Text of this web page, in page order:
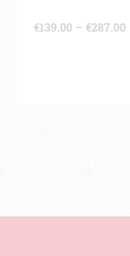
€139.00 – €287.00